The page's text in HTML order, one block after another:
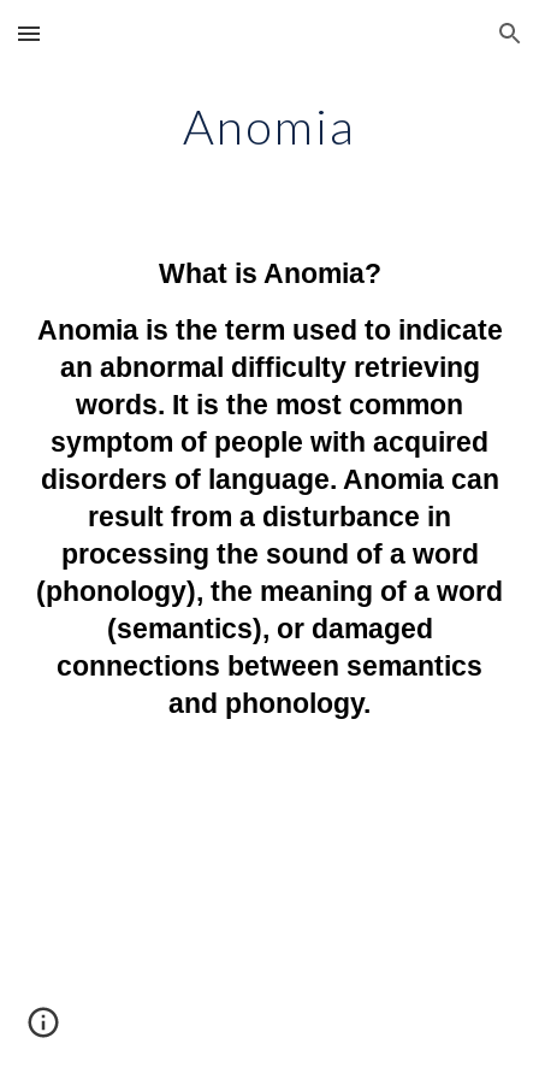
Skip to main content Skip to navigation
Anomia
What is Anomia?
Anomia is the term used to indicate
an abnormal difficulty retrieving
words. It is the most common
symptom of people with acquired
disorders of language. Anomia can
result from a disturbance in
processing the sound of a word
(phonology), the meaning of a word
(semantics), or damaged
connections between semantics
and phonology.